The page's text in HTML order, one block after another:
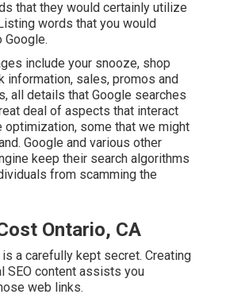
that they would certainly utilize
words that you would
Google.
include your snooze, shop
information, sales, promos and
all details that Google searches
deal of aspects that interact
optimization, some that we might
Google and various other
keep their search algorithms
from scamming the
Ontario, CA
a carefully kept secret. Creating
SEO content assists you
web links.